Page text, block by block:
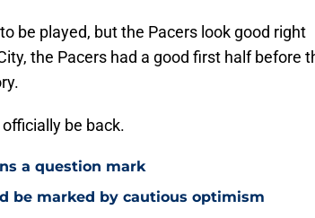
be played, but the Pacers look good right
the Pacers had a good first half before
be back.
a question mark
be marked by cautious optimism